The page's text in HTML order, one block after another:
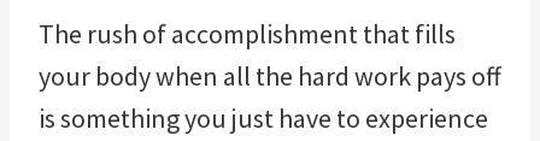
The rush of accomplishment that fills
your body when all the hard work pays off
is something you just have to experience